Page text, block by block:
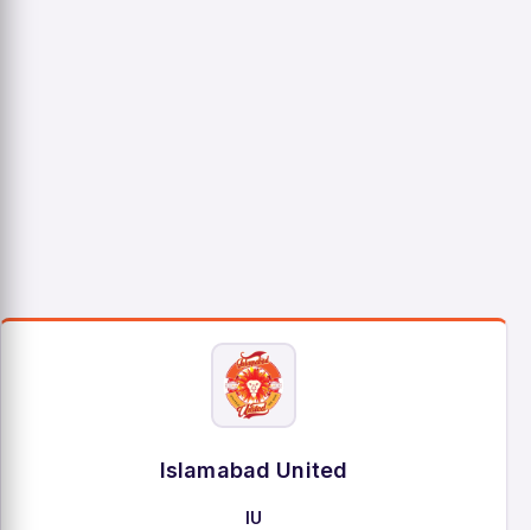
Islamabad United
IU